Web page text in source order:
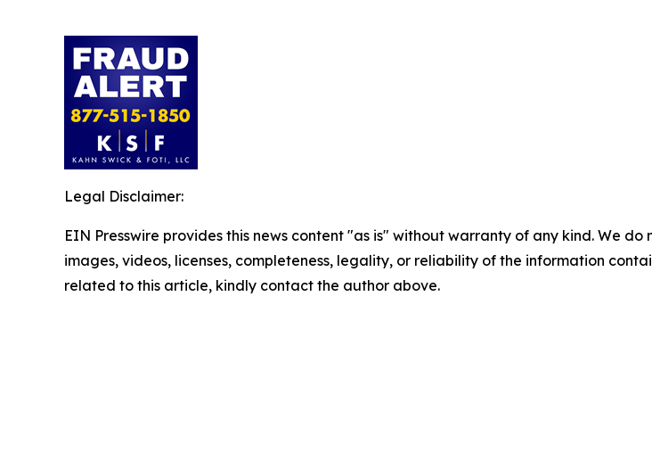
Legal Disclaimer:
EIN Presswire provides this news content "as is" without warranty of any kind. We
images, videos, licenses, completeness, legality, or reliability of the information
related to this article, kindly contact the author above.